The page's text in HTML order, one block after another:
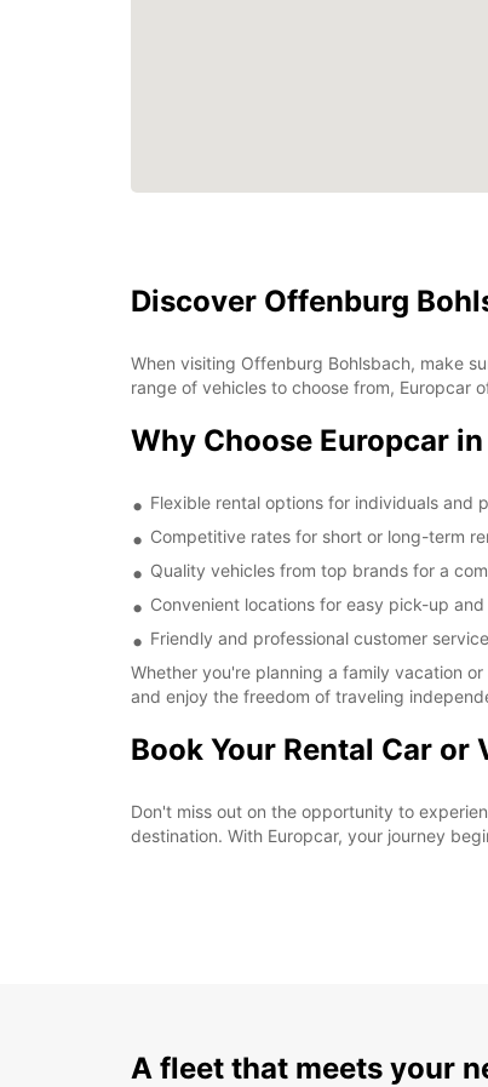
Discover Offenburg
When visiting Offenburg Bohlsbach, make
range of vehicles to choose from, Europcar
Why Choose Europcar
Flexible rental options for individuals and
Competitive rates for short or long-term
Quality vehicles from top brands for a
Convenient locations for easy pick-up
Friendly and professional customer
Whether you're planning a family vacation
and enjoy the freedom of traveling
Book Your Rental Car or
Don't miss out on the opportunity to
destination. With Europcar, your journey
A fleet that meets your